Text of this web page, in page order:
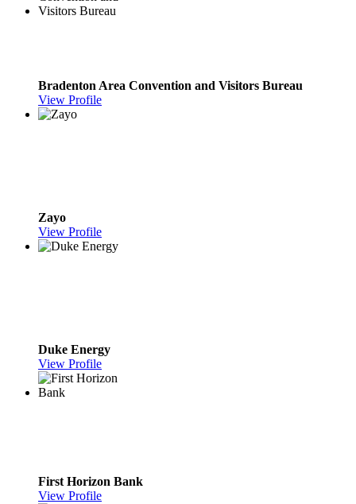
Bradenton Area Convention and Visitors Bureau
View Profile
Zayo
View Profile
Duke Energy
View Profile
First Horizon Bank
View Profile